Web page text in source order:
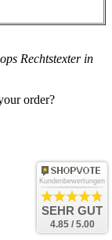
Rechtstexter in
order?
Kundenbewertungen
SEHR GUT
4.85 / 5.00